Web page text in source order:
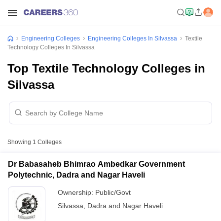
Engineering Colleges Engineering Colleges In Silvassa
Textile
Technology Colleges In Silvassa
Top Textile Technology Colleges in
Silvassa
Showing 1 Colleges
Dr Babasaheb Bhimrao Ambedkar Government
Polytechnic, Dadra and Nagar Haveli
Ownership: Public/Govt
Silvassa
Dadra and Nagar Haveli